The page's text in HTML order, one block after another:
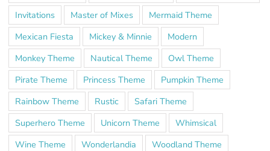
Invitations
Master of Mixes
Mermaid Theme
Mexican Fiesta
Mickey & Minnie
Modern
Monkey Theme
Nautical Theme
Owl Theme
Pirate Theme
Princess Theme
Pumpkin Theme
Rainbow Theme
Rustic
Safari Theme
Superhero Theme
Unicorn Theme
Whimsical
Wine Theme
Wonderlandia Woodland Theme